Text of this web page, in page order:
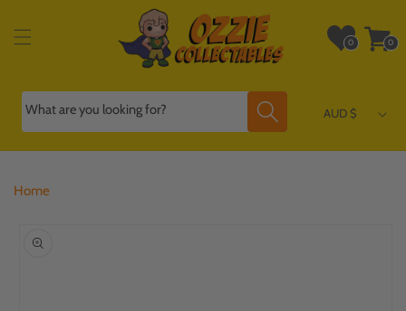
content
What are you looking for? AUD $
Wishlist
0
0
items
Cart
0
0
items
Home
product